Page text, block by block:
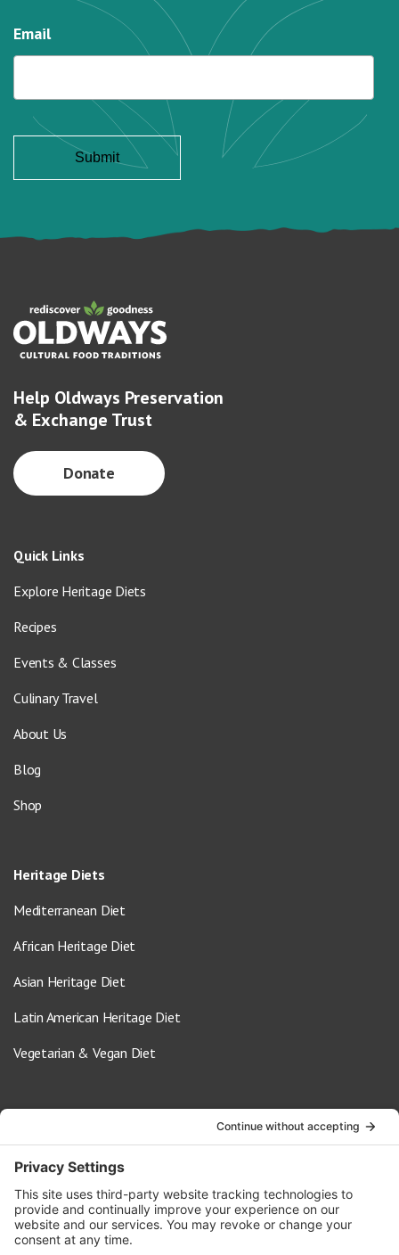
Email
Help Oldways Preservation
& Exchange Trust
Donate
Quick Links
Explore Heritage Diets
Recipes
Events & Classes
Culinary Travel
About Us
Blog
Shop
Heritage Diets
Mediterranean Diet
African Heritage Diet
Asian Heritage Diet
Latin American Heritage Diet
Vegetarian & Vegan Diet
info@oldwayspt.org
617-421-5500
266 Beacon Street, Ste 1
Boston, MA 02116